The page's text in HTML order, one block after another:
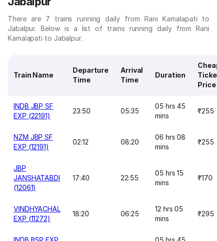
There are 7 trains running daily from Rani Kamalapati to
Jabalpur. Below is a list of trains running daily from Rani
Kamalapati to Jabalpur.
Train Name
Departure
Time
Arrival
Time
Duration
Price
INDB JBP SF
EXP (22191)
23:50 05:35
05 hrs 45
mins
₹255
NZM JBP SF
EXP (12191)
02:12 08:20
06 hrs 08
mins
₹255
JBP
JANSHATABDI
(12061)
17:40 22:55
05 hrs 15
mins
₹170
VINDHYACHAL
EXP (11272)
18:20 06:25
12 hrs 05
mins
₹295